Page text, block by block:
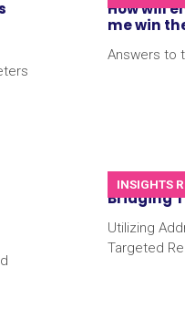
How will
me win
Answers to
INSIGHTS
Bridging
Utilizing
Targeted